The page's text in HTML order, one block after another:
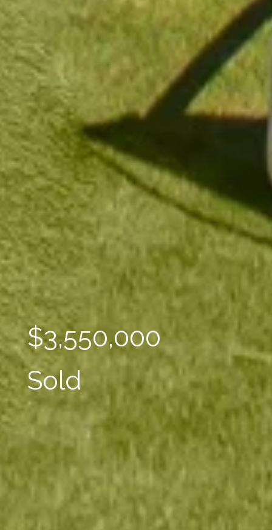
$3,550,000
Sold